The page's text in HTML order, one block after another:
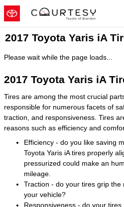
Skip to main content
2017 Toyota Yaris iA
Please wait while the page loads...
2017 Toyota Yaris iA
Tires are among the most crucial
responsible for numerous facets of
traction, and responsiveness. Tires
reasons such as efficiency and
Efficiency - do you like saving
Toyota Yaris iA tires properly
pressurized could make an
mileage.
Traction - do your tires grip
your vehicle?
Responsiveness - do your